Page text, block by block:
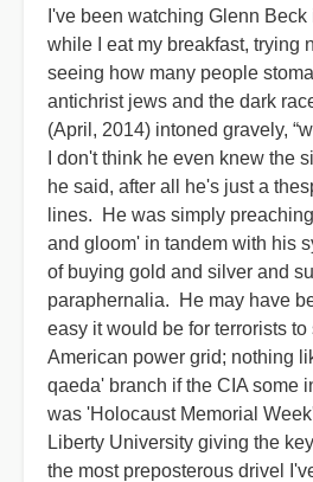
I've been watching Glenn
while I eat my breakfast, trying
seeing how many people
antichrist jews and the dark
(April, 2014) intoned gravely,
I don't think he even knew the
he said, after all he's just a
lines. He was simply
and gloom' in tandem with his
of buying gold and silver and
paraphernalia. He may have
easy it would be for terrorists
American power grid; nothing
qaeda' branch if the CIA some
was 'Holocaust Memorial
Liberty University giving the
the most preposterous drivel